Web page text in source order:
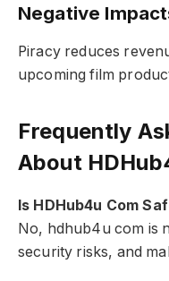
Negative
Piracy reduces
upcoming film
Frequently
About
Is HDHub4u Com
No, hdhub4u com is
security risks, and